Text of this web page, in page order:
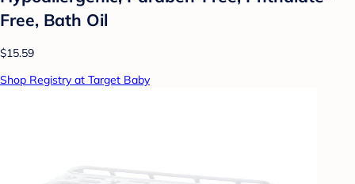
Free, Bath Oil
$15.59
Shop Registry at Target Baby